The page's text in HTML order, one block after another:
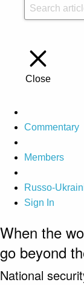
Close
Commentary
Members
Russo-
Sign In
When the
go beyond
National